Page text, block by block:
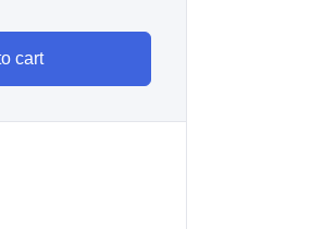
cart